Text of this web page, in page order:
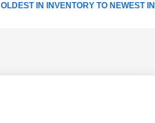
OLDEST IN INVENTORY TO NEWEST